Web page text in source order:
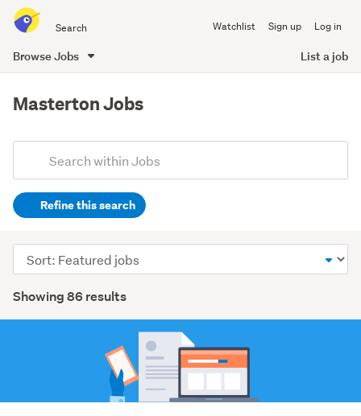
all
Watchlist Sign up Log in
Browse Jobs List a job
content
Masterton Jobs
Search
(optional)Refine this search
(1)
fishing
&
(1)
Results
Showing 86 results
Sort
order